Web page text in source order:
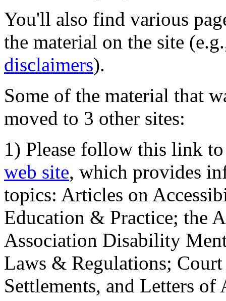
You'll also find various
the material on the site
disclaimers).
Some of the material that
moved to 3 other sites:
1) Please follow this link
web site, which provides
topics: Articles on
Education & Practice; the
Association Disability
Laws & Regulations;
Settlements, and Letters